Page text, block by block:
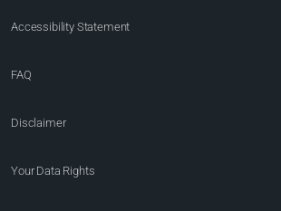
Accessibility Statement
FAQ
Disclaimer
Your Data Rights